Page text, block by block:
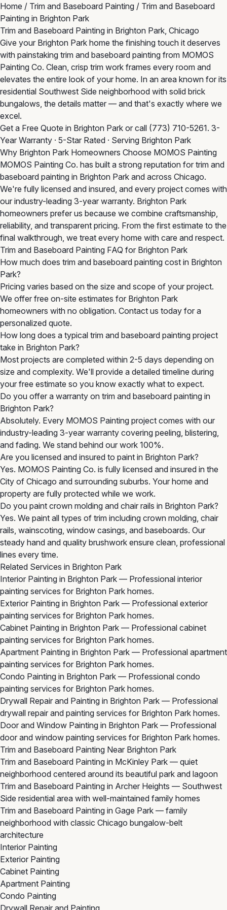
Home / Trim and Baseboard Painting / Trim and Baseboard
Painting in Brighton Park
Trim and Baseboard Painting in Brighton Park, Chicago
Give your Brighton Park home the finishing touch it deserves
with painstaking trim and baseboard painting from MOMOS
Painting Co. Clean, crisp trim work frames every room and
elevates the entire look of your home. In an area known for its
residential Southwest Side neighborhood with solid brick
bungalows, the details matter — and that's exactly where we
excel.
Get a Free Quote in Brighton Park or call (773) 710-5261. 3-
Year Warranty · 5-Star Rated · Serving Brighton Park
Why Brighton Park Homeowners Choose MOMOS Painting
MOMOS Painting Co. has built a strong reputation for trim and
baseboard painting in Brighton Park and across Chicago.
We're fully licensed and insured, and every project comes with
our industry-leading 3-year warranty. Brighton Park
homeowners prefer us because we combine craftsmanship,
reliability, and transparent pricing. From the first estimate to the
final walkthrough, we treat every home with care and respect.
Trim and Baseboard Painting FAQ for Brighton Park
How much does trim and baseboard painting cost in Brighton
Park?
Pricing varies based on the size and scope of your project.
We offer free on-site estimates for Brighton Park
homeowners with no obligation. Contact us today for a
personalized quote.
How long does a typical trim and baseboard painting project
take in Brighton Park?
Most projects are completed within 2-5 days depending on
size and complexity. We'll provide a detailed timeline during
your free estimate so you know exactly what to expect.
Do you offer a warranty on trim and baseboard painting in
Brighton Park?
Absolutely. Every MOMOS Painting project comes with our
industry-leading 3-year warranty covering peeling, blistering,
and fading. We stand behind our work 100%.
Are you licensed and insured to paint in Brighton Park?
Yes. MOMOS Painting Co. is fully licensed and insured in the
City of Chicago and surrounding suburbs. Your home and
property are fully protected while we work.
Do you paint crown molding and chair rails in Brighton Park?
Yes. We paint all types of trim including crown molding, chair
rails, wainscoting, window casings, and baseboards. Our
steady hand and quality brushwork ensure clean, professional
lines every time.
Related Services in Brighton Park
Interior Painting in Brighton Park — Professional interior
painting services for Brighton Park homes.
Exterior Painting in Brighton Park — Professional exterior
painting services for Brighton Park homes.
Cabinet Painting in Brighton Park — Professional cabinet
painting services for Brighton Park homes.
Apartment Painting in Brighton Park — Professional apartment
painting services for Brighton Park homes.
Condo Painting in Brighton Park — Professional condo
painting services for Brighton Park homes.
Drywall Repair and Painting in Brighton Park — Professional
drywall repair and painting services for Brighton Park homes.
Door and Window Painting in Brighton Park — Professional
door and window painting services for Brighton Park homes.
Trim and Baseboard Painting Near Brighton Park
Trim and Baseboard Painting in McKinley Park — quiet
neighborhood centered around its beautiful park and lagoon
Trim and Baseboard Painting in Archer Heights — Southwest
Side residential area with well-maintained family homes
Trim and Baseboard Painting in Gage Park — family
neighborhood with classic Chicago bungalow-belt
architecture
Interior Painting
Exterior Painting
Cabinet Painting
Apartment Painting
Condo Painting
Drywall Repair and Painting